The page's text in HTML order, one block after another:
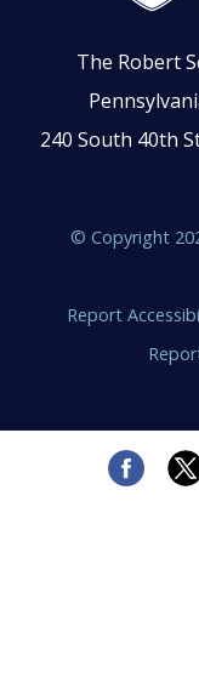
The Robert
240 South 40th
© Copyright
Report